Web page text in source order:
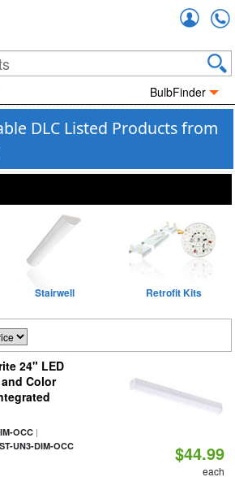
BulbFinder
DLC Listed Products from
Stairwell Retrofit Kits
24" LED
Color
OCC|
UN3-DIM-OCC $44.99
each